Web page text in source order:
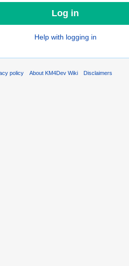
Help with logging in
policy About KM4Dev Wiki Disclaimers